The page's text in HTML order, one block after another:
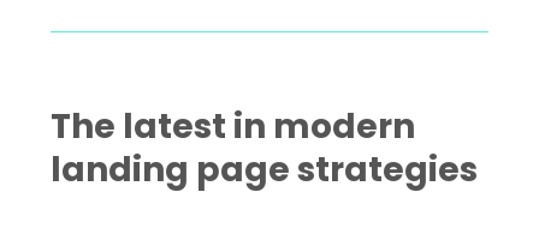
The latest in modern
landing page strategies